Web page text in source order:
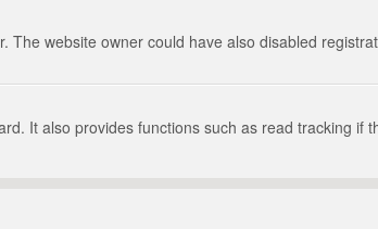
website owner could have also disabled
It also provides functions such as read tracking if